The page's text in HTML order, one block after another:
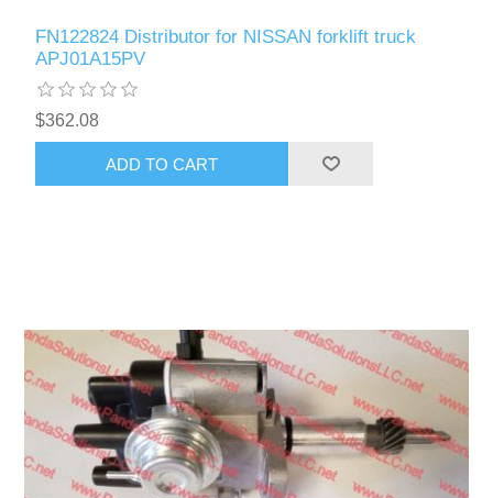
FN122824 Distributor for NISSAN forklift truck
APJ01A15PV
$362.08
ADD TO CART